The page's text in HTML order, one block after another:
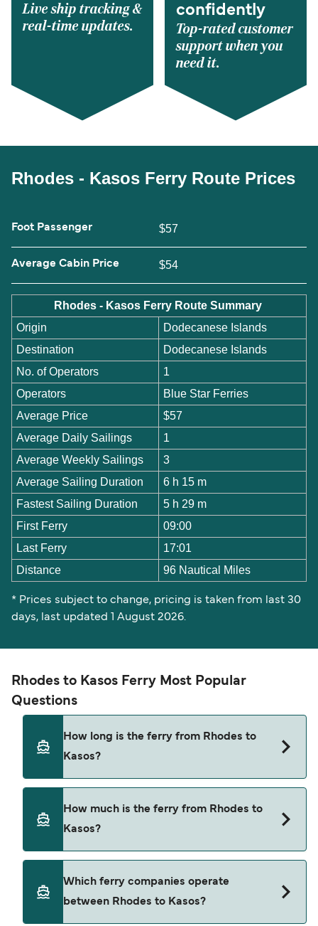
Live ship tracking &
real-time updates.
confidently
Top-rated customer
support when you
need it.
Rhodes - Kasos Ferry Route Prices
Foot Passenger $57
Average Cabin Price $54
Rhodes - Kasos Ferry Route Summary
Origin
Dodecanese Islands
Destination
Dodecanese Islands
No. of Operators
1
Operators
Blue Star Ferries
Average Price
$57
Average Daily Sailings
1
Average Weekly Sailings
3
Average Sailing Duration
6 h 15 m
Fastest Sailing Duration
5 h 29 m
First Ferry
09:00
Last Ferry
17:01
Distance
96 Nautical Miles
* Prices subject to change, pricing is taken from last 30
days, last updated 1 August 2026.
Rhodes to Kasos Ferry Most Popular
Questions
How long is the ferry from Rhodes to
Kasos?
hours 15 minutes. The fastest sailings are
Ferries. Sailing times may vary depending on the
conventional ferry), and weather conditions. Use
our Deal Finder to check the latest crossing
How much is the ferry from Rhodes to
Kasos?
between $27* and $109*. The average price is
Which ferry companies operate
between Rhodes to Kasos?